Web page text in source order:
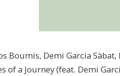
Boumis, Demi Garcia
of a Journey (feat. Demi